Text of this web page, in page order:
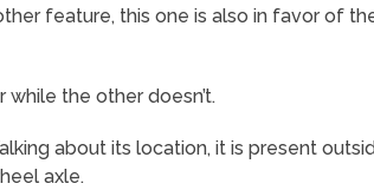
feature, this one is also in favor of
the other doesn’t.
about its location, it is present
axle.